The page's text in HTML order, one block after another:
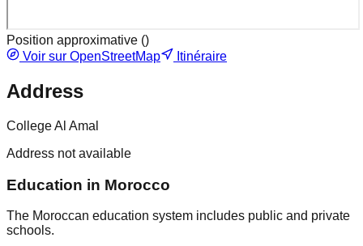
Position approximative ()
Voir sur OpenStreetMap
Itinéraire
Address
College Al Amal
Address not available
Education in Morocco
The Moroccan education system includes public and private
schools.